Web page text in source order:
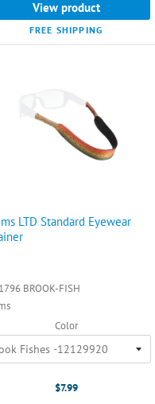
View product
FREE SHIPPING
LTD Standard Eyewear
BROOK-FISH
Color
$7.99